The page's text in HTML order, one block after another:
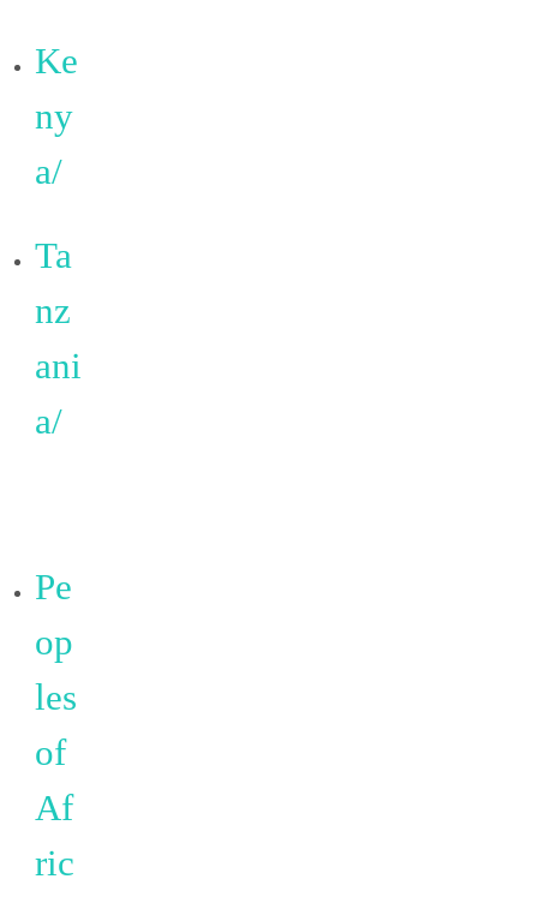
Ke
ny
a/
Ta
nz
ani
a/
Pe
op
les
of
Af
ric